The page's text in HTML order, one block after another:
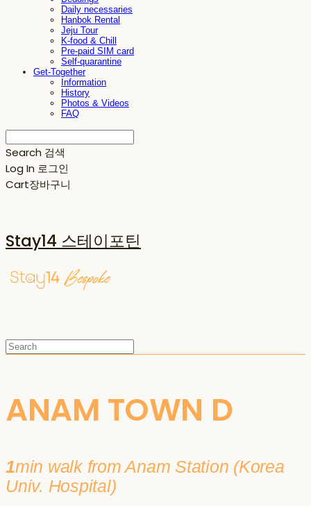
Daily necessaries
Hanbok Rental
Jeju Tour
K-food & Chill
Pre-paid SIM card
Self-quarantine
Get-Together
Information
History
Photos & Videos
FAQ
Search 검색
Log In 로그인
Cart장바구니
Stay14 스테이포틴
ANAM TOWN D
1min walk from Anam Station (Korea
Univ. Hospital)